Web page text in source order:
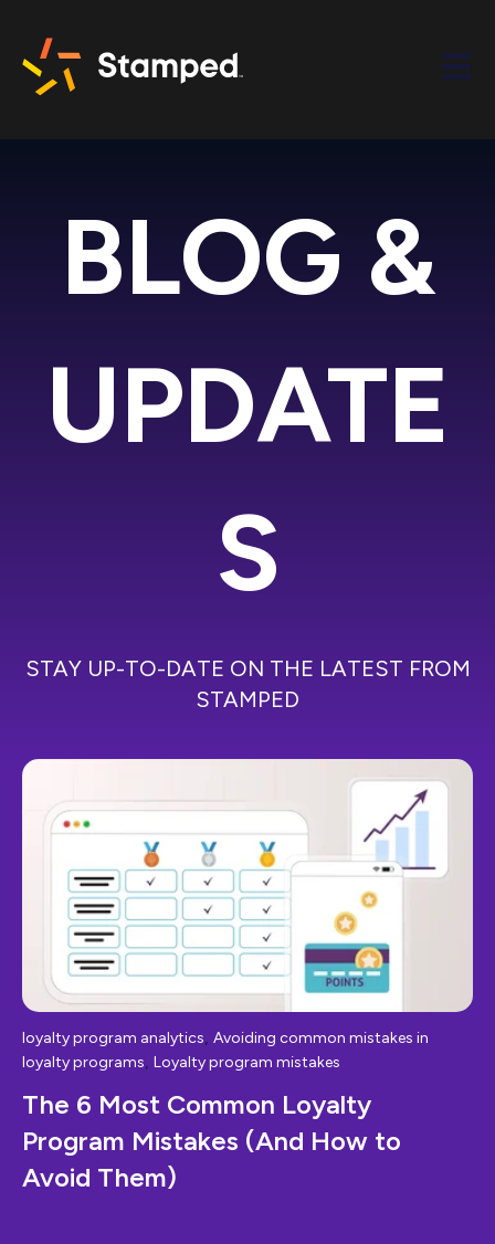
Open
BLOG &
UPDATE
S
STAY UP-TO-DATE ON THE LATEST FROM
STAMPED
loyalty program analytics Avoiding common mistakes in
loyalty programs Loyalty program mistakes
The 6 Most Common Loyalty
Program Mistakes (And How to
Avoid Them)